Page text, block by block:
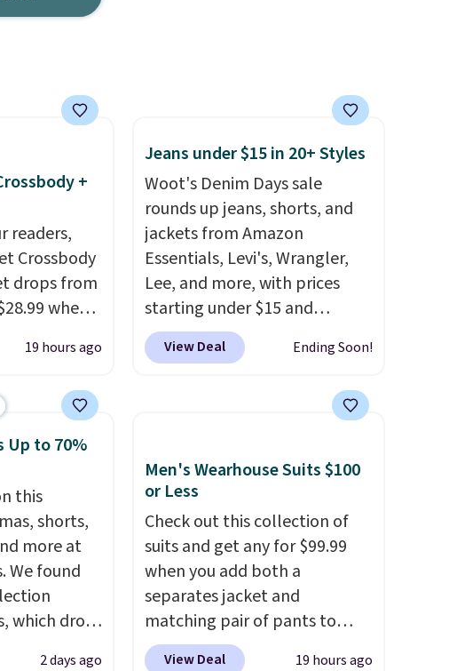
+
readers,
Crossbody
drops from
when
This
two-in-
quick
purchase.
security
have
and
shipping
the better
19 hours ago
Jeans under $15 in 20+ Styles
Woot's Denim Days sale
rounds up jeans, shorts, and
jackets from Amazon
Essentials, Levi's, Wrangler,
Lee, and more, with prices
starting under $15 and
discounts reaching as high as
90% off. Shoppers will find fits
skinny and straight to bootcut
pieces like vests, shorts, and a
bomber jacket. Shipping is
account as well.
View Deal Ending Soon!
Up to 70%
this
shorts,
more at
We found
which drop
These
2 days ago
Men's Wearhouse Suits $100
or Less
Check out this collection of
suits and get any for $99.99
when you add both a
separates jacket and
matching pair of pants to
your cart at the Men's
View Deal 19 hours ago